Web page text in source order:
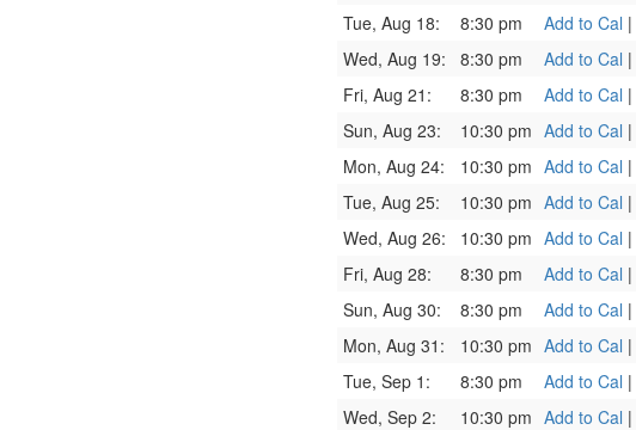
Tue, Aug 18:
8:30 pm Add to Cal |
Wed, Aug 19:
8:30 pm Add to Cal |
Fri, Aug 21:
8:30 pm Add to Cal |
Sun, Aug 23:
10:30 pm Add to Cal |
Mon, Aug 24:
10:30 pm Add to Cal |
Tue, Aug 25:
10:30 pm Add to Cal |
Wed, Aug 26:
10:30 pm Add to Cal |
Fri, Aug 28:
8:30 pm Add to Cal |
Sun, Aug 30:
8:30 pm Add to Cal |
Mon, Aug 31:
10:30 pm Add to Cal |
Tue, Sep 1:
8:30 pm Add to Cal |
Wed, Sep 2:
10:30 pm Add to Cal |